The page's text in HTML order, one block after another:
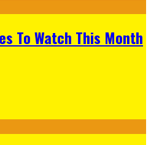
To Watch This Month